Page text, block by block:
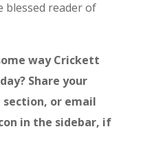
blessed reader of
wayCrickett
Share your
or email
in the sidebar, if